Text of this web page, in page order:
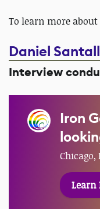
To learn more
Daniel
Interview
Iron
Chicago,
Learn